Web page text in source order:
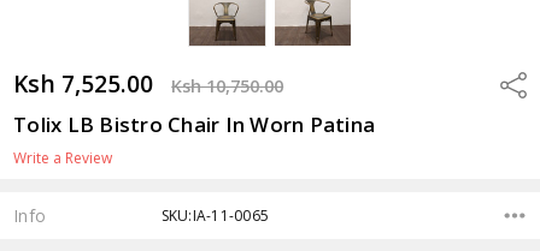
Ksh 7,525.00 Ksh 10,750.00
Tolix LB Bistro Chair In Worn Patina
Write a Review
Info SKU:IA-11-0065